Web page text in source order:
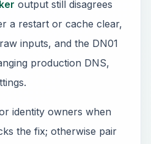
output still disagrees
a restart or cache clear,
inputs, and the DN01
production DNS,
identity owners when
the fix; otherwise pair